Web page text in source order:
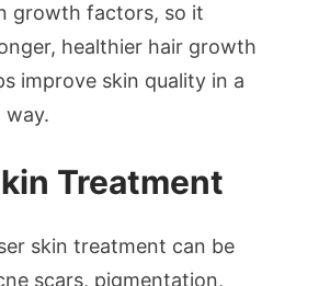
growth factors, so it
healthier hair growth
improve skin quality in a
way.
Treatment
skin treatment can be
scars, pigmentation,